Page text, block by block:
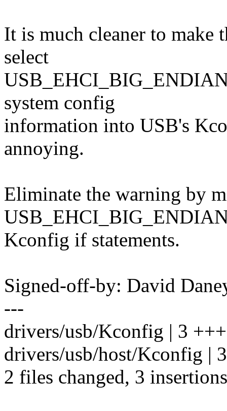
It is much cleaner to make
select
system config
information into USB's
annoying.
Eliminate the warning by
Kconfig if statements.
Signed-off-by: David
---
drivers/usb/Kconfig | 3 +++
drivers/usb/host/Kconfig |
2 files changed, 3